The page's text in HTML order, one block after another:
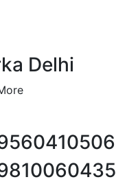
Delhi